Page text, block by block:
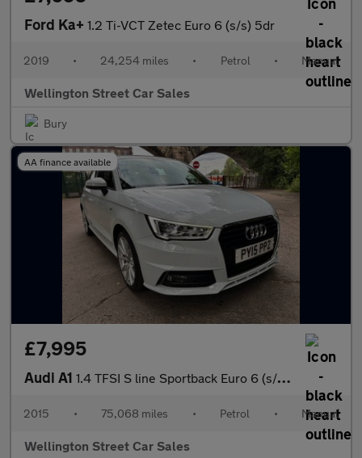
Ford Ka+ 1.2 Ti-VCT Zetec Euro 6 (s/s) 5dr
2019 • 24,254 miles • Petrol • Manual
Wellington Street Car Sales
Bury
AA finance available
£7,995
Audi A1 1.4 TFSI S line Sportback Euro 6 (s/s) 5dr
2015 • 75,068 miles • Petrol • Manual
Wellington Street Car Sales